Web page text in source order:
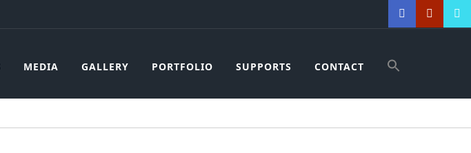
MEDIA GALLERY PORTFOLIO SUPPORTS CONTACT